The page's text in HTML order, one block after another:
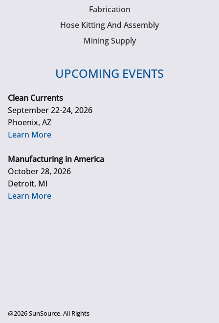
Fabrication
Hose Kitting And Assembly
Mining Supply
UPCOMING EVENTS
Clean Currents
September 22-24, 2026
Phoenix, AZ
Learn More
Manufacturing in America
October 28, 2026
Detroit, MI
Learn More
@2026 SunSource. All Rights